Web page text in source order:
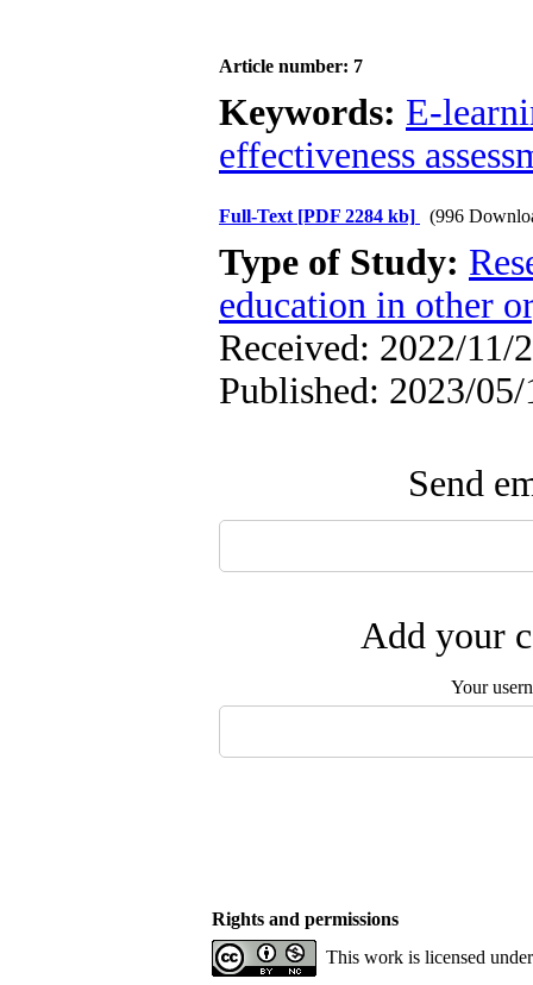
Article number: 7
Keywords: E-
effectiveness
Full-Text [PDF 2284 kb] (996
Type of Study:
education in other
Received: 2022/11/
Published: 2023/05/
Send
Add your
Your
Rights and permissions
This work is licensed